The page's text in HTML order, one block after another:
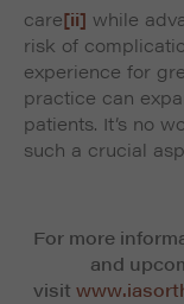
care[ii] while
risk of
experience for
practice can
patients. It’s no
such a crucial
For more
and
visit